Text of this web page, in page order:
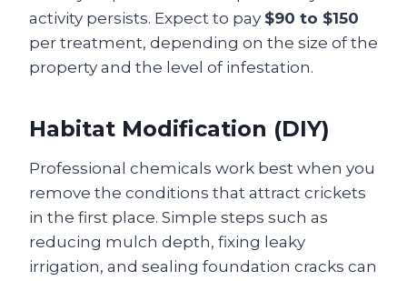
activity persists. Expect to pay $90 to $150
per treatment, depending on the size of the
property and the level of infestation.
Habitat Modification (DIY)
Professional chemicals work best when you
remove the conditions that attract crickets
in the first place. Simple steps such as
reducing mulch depth, fixing leaky
irrigation, and sealing foundation cracks can